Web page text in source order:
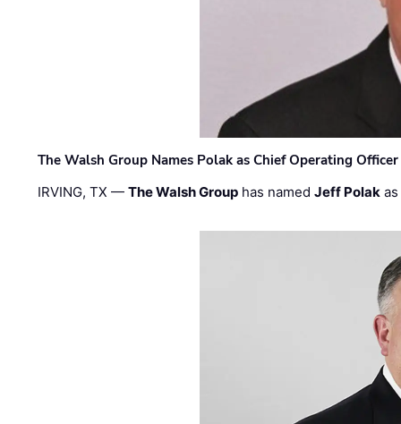
The Walsh Group Names Polak as Chief Operating
IRVING, TX —The Walsh Group has namedJeff Polak